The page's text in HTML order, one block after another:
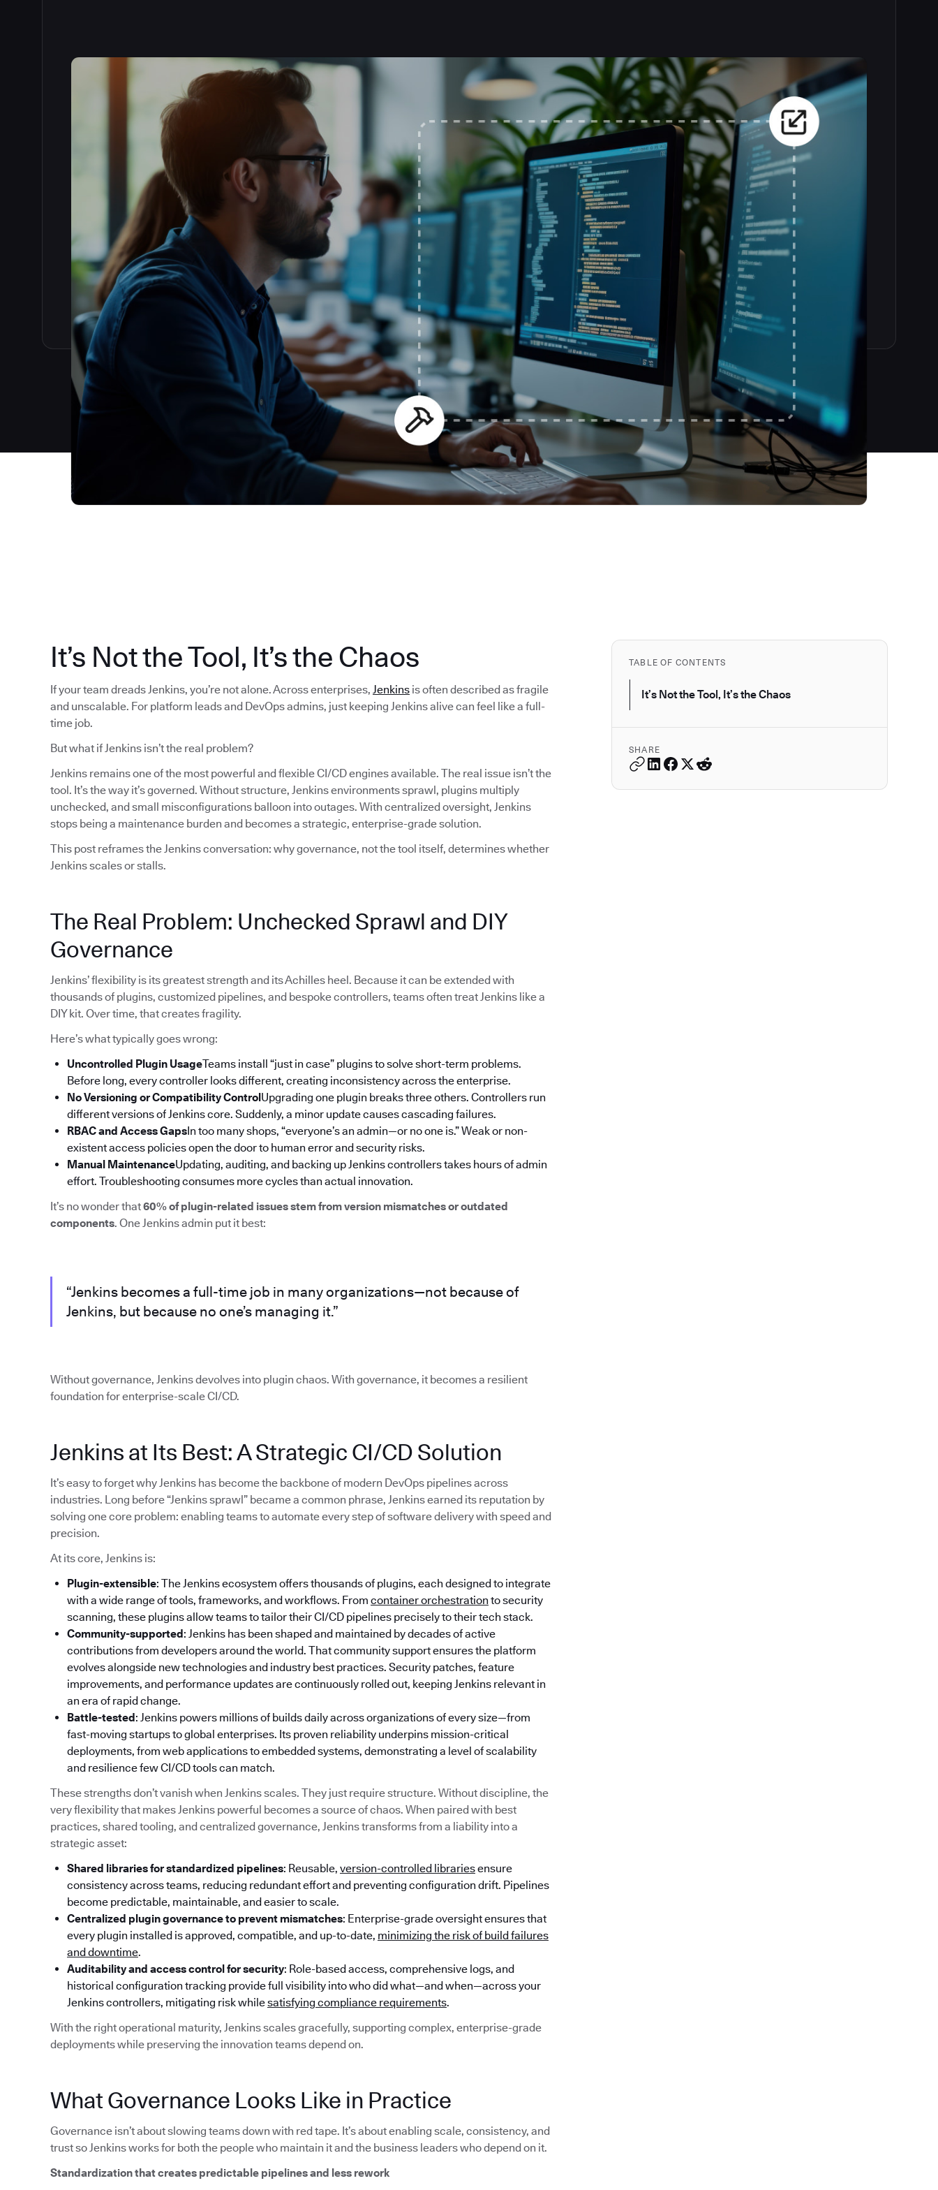
TABLE OF CONTENTS
It’s Not the Tool, It’s the Chaos
SHARE
It’s Not the Tool, It’s the Chaos
If your team dreads Jenkins, you’re not alone. Across enterprises, Jenkins is often described as fragile
and unscalable. For platform leads and DevOps admins, just keeping Jenkins alive can feel like a full-
time job.
But what if Jenkins isn’t the real problem?
Jenkins remains one of the most powerful and flexible CI/CD engines available. The real issue isn’t the
tool. It’s the way it’s governed. Without structure, Jenkins environments sprawl, plugins multiply
unchecked, and small misconfigurations balloon into outages. With centralized oversight, Jenkins
stops being a maintenance burden and becomes a strategic, enterprise-grade solution.
This post reframes the Jenkins conversation: why governance, not the tool itself, determines whether
Jenkins scales or stalls.
The Real Problem: Unchecked Sprawl and DIY
Governance
Jenkins’ flexibility is its greatest strength and its Achilles heel. Because it can be extended with
thousands of plugins, customized pipelines, and bespoke controllers, teams often treat Jenkins like a
DIY kit. Over time, that creates fragility.
Here’s what typically goes wrong:
Uncontrolled Plugin UsageTeams install “just in case” plugins to solve short-term problems.
Before long, every controller looks different, creating inconsistency across the enterprise.
No Versioning or Compatibility Control Upgrading one plugin breaks three others. Controllers run
different versions of Jenkins core. Suddenly, a minor update causes cascading failures.
RBAC and Access Gaps In too many shops, “everyone’s an admin—or no one is.” Weak or non-
existent access policies open the door to human error and security risks.
Manual MaintenanceUpdating, auditing, and backing up Jenkins controllers takes hours of admin
effort. Troubleshooting consumes more cycles than actual innovation.
It’s no wonder that60% of plugin-related issues stem from version mismatches or outdated
components. One Jenkins admin put it best:
“Jenkins becomes a full-time job in many organizations—not because of
Jenkins, but because no one’s managing it.”
Without governance, Jenkins devolves into plugin chaos. With governance, it becomes a resilient
foundation for enterprise-scale CI/CD.
Jenkins at Its Best: A Strategic CI/CD Solution
It’s easy to forget why Jenkins has become the backbone of modern DevOps pipelines across
industries. Long before “Jenkins sprawl” became a common phrase, Jenkins earned its reputation by
solving one core problem: enabling teams to automate every step of software delivery with speed and
precision.
At its core, Jenkins is:
Plugin-extensible: The Jenkins ecosystem offers thousands of plugins, each designed to integrate
with a wide range of tools, frameworks, and workflows. From container orchestration to security
scanning, these plugins allow teams to tailor their CI/CD pipelines precisely to their tech stack.
Community-supported : Jenkins has been shaped and maintained by decades of active
contributions from developers around the world. That community support ensures the platform
evolves alongside new technologies and industry best practices. Security patches, feature
improvements, and performance updates are continuously rolled out, keeping Jenkins relevant in
an era of rapid change.
Battle-tested : Jenkins powers millions of builds daily across organizations of every size—from
fast-moving startups to global enterprises. Its proven reliability underpins mission-critical
deployments, from web applications to embedded systems, demonstrating a level of scalability
and resilience few CI/CD tools can match.
These strengths don’t vanish when Jenkins scales. They just require structure. Without discipline, the
very flexibility that makes Jenkins powerful becomes a source of chaos. When paired with best
practices, shared tooling, and centralized governance, Jenkins transforms from a liability into a
strategic asset:
Shared libraries for standardized pipelines: Reusable, version-controlled librariesensure
consistency across teams, reducing redundant effort and preventing configuration drift. Pipelines
become predictable, maintainable, and easier to scale.
Centralized plugin governance to prevent mismatches: Enterprise-grade oversight ensures that
every plugin installed is approved, compatible, and up-to-date, minimizing the risk of build failures
and downtime.
Auditability and access control for security: Role-based access, comprehensive logs, and
historical configuration tracking provide full visibility into who did what—and when—across your
Jenkins controllers, mitigating risk whilesatisfying compliance requirements.
With the right operational maturity, Jenkins scales gracefully, supporting complex, enterprise-grade
deployments while preserving the innovation teams depend on.
What Governance Looks Like in Practice
Governance isn’t about slowing teams down with red tape. It’s about enabling scale, consistency, and
trust so Jenkins works for both the people who maintain it and the business leaders who depend on it.
Standardization that creates predictable pipelines and less rework